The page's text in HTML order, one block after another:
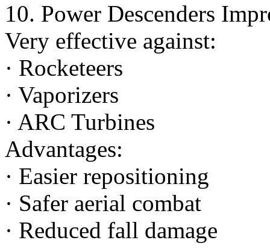
10. Power Descenders
Very effective against:
· Rocketeers
· Vaporizers
· ARC Turbines
Advantages:
· Easier repositioning
· Safer aerial combat
· Reduced fall damage